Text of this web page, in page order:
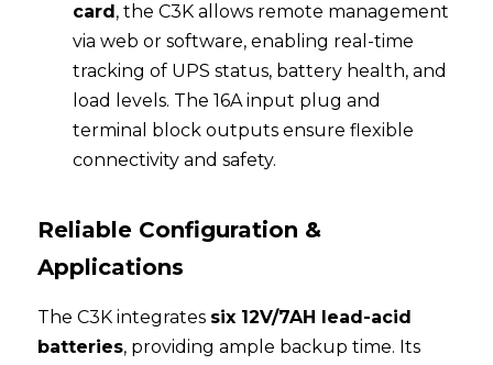
card, the C3K allows remote management
via web or software, enabling real-time
tracking of UPS status, battery health, and
load levels. The 16A input plug and
terminal block outputs ensure flexible
connectivity and safety.
Reliable Configuration &
Applications
The C3K integrates six 12V/7AH lead-acid
batteries, providing ample backup time. Its